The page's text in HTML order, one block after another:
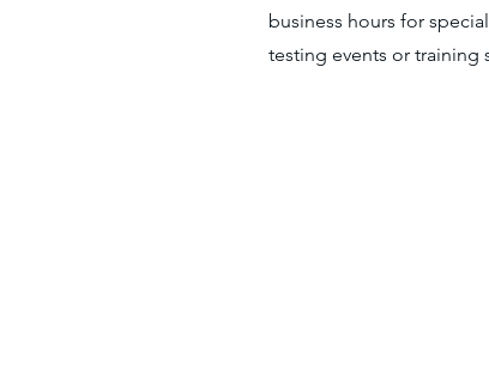
business hours for
testing events or training